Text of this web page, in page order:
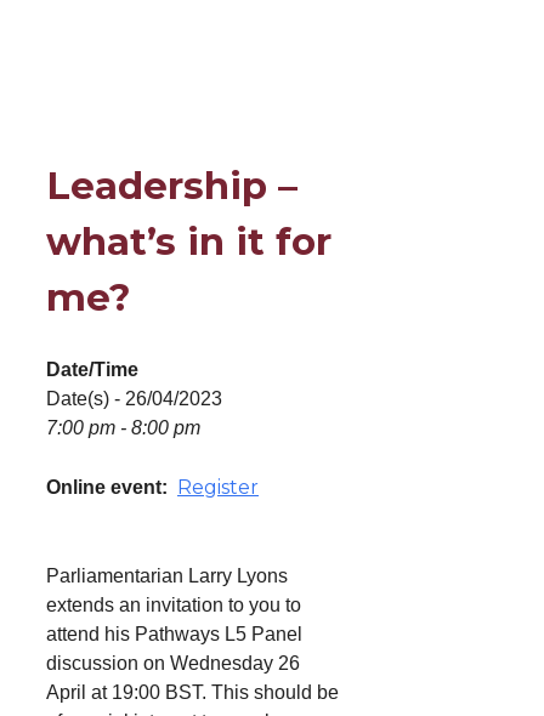
Leadership –
what’s in it for
me?
Date/Time
Date(s) - 26/04/2023
7:00 pm - 8:00 pm
Online event: Register
Parliamentarian Larry Lyons
extends an invitation to you to
attend his Pathways L5 Panel
discussion on Wednesday 26
April at 19:00 BST. This should be